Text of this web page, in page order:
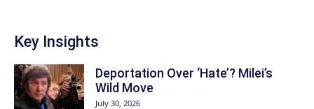
Key Insights
Deportation Over ‘Hate’? Milei’s
Wild Move
July 30, 2026